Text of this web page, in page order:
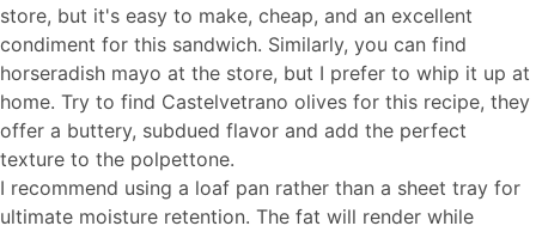
store, but it's easy to make, cheap, and an excellent
condiment for this sandwich. Similarly, you can find
horseradish mayo at the store, but I prefer to whip it up at
home. Try to find Castelvetrano olives for this recipe, they
offer a buttery, subdued flavor and add the perfect
texture to the polpettone.
I recommend using a loaf pan rather than a sheet tray for
ultimate moisture retention. The fat will render while